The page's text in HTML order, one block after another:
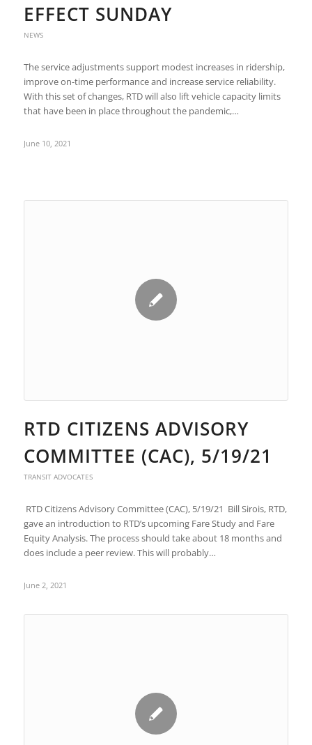
EFFECT SUNDAY
NEWS
The service adjustments support modest increases in ridership,
improve on-time performance and increase service reliability.
With this set of changes, RTD will also lift vehicle capacity limits
that have been in place throughout the pandemic,…
June 10, 2021
RTD CITIZENS ADVISORY
COMMITTEE (CAC), 5/19/21
TRANSIT ADVOCATES
RTD Citizens Advisory Committee (CAC), 5/19/21 Bill Sirois, RTD,
gave an introduction to RTD’s upcoming Fare Study and Fare
Equity Analysis. The process should take about 18 months and
does include a peer review. This will probably…
June 2, 2021